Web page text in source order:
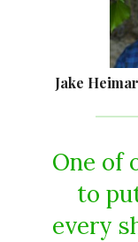
Jake
One of
to
every